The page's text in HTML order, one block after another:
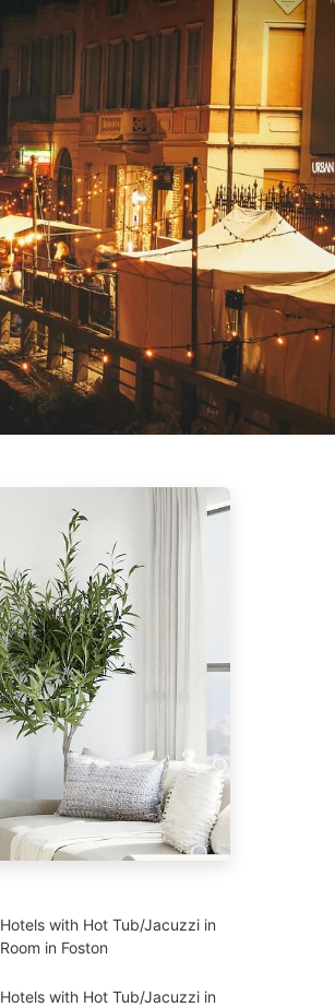
Hotels with Hot Tub/Jacuzzi in
Room in Foston
Hotels with Hot Tub/Jacuzzi in